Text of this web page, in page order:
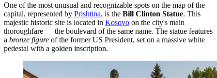
One of the most unusual and recognizable spots on the map of the
capital, represented by Prishtina, is the Bill Clinton Statue. This
majestic historic site is located in Kosovo on the city's main
thoroughfare — the boulevard of the same name. The statue features
a bronze figure of the former US President, set on a massive white
pedestal with a golden inscription.